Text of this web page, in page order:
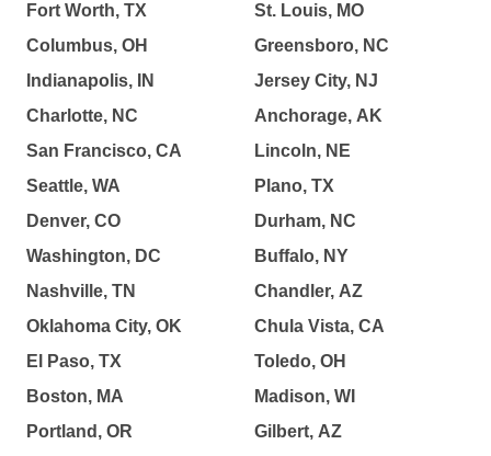
Fort Worth, TX
Columbus, OH
Indianapolis, IN
Charlotte, NC
San Francisco, CA
Seattle, WA
Denver, CO
Washington, DC
Nashville, TN
Oklahoma City, OK
El Paso, TX
Boston, MA
Portland, OR
St. Louis, MO
Greensboro, NC
Jersey City, NJ
Anchorage, AK
Lincoln, NE
Plano, TX
Durham, NC
Buffalo, NY
Chandler, AZ
Chula Vista, CA
Toledo, OH
Madison, WI
Gilbert, AZ